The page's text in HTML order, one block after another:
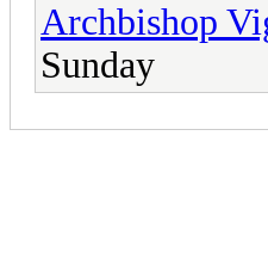
Archbishop
Sunday